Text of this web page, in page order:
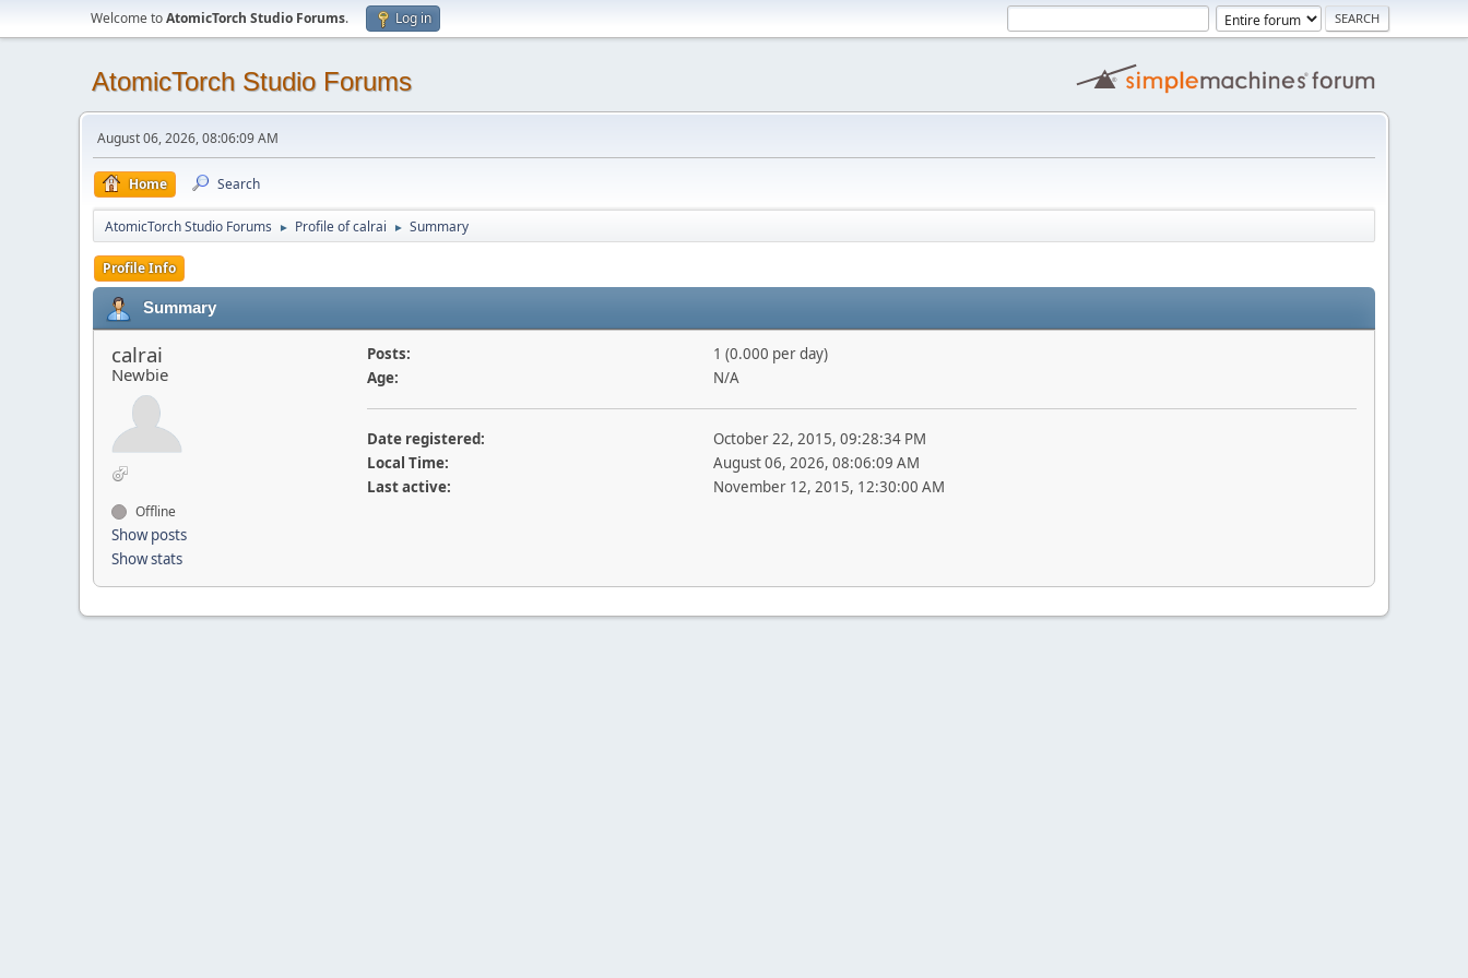
Welcome toAtomicTorch Studio Forums. Log in
AtomicTorch Studio Forums
August 06, 2026, 08:06:09 AM
Home Search
AtomicTorch Studio Forums ► Profile of calrai ► Summary
Profile Info
Summary
calrai
Newbie
Offline
Show posts
Show stats
Posts:
1 (0.000 per day)
Age:
N/A
Date registered:
October 22, 2015, 09:28:34 PM
Local Time:
August 06, 2026, 08:06:09 AM
Last active:
November 12, 2015, 12:30:00 AM